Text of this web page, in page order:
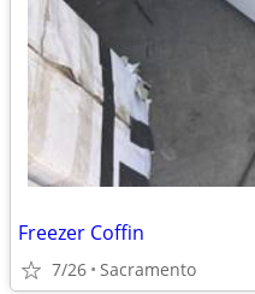
Freezer Coffin
7/26 Sacramento